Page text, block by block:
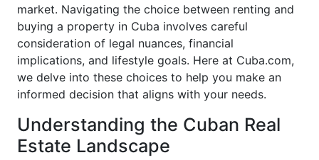
market. Navigating the choice between renting and
buying a property in Cuba involves careful
consideration of legal nuances, financial
implications, and lifestyle goals. Here at Cuba.com,
we delve into these choices to help you make an
informed decision that aligns with your needs.
Understanding the Cuban Real
Estate Landscape